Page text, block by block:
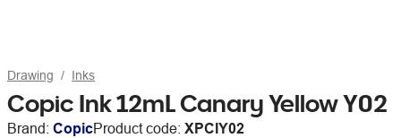
Drawing Inks
Copic Ink 12mL Canary Yellow Y02
Brand: CopicProduct code: XPCIY02